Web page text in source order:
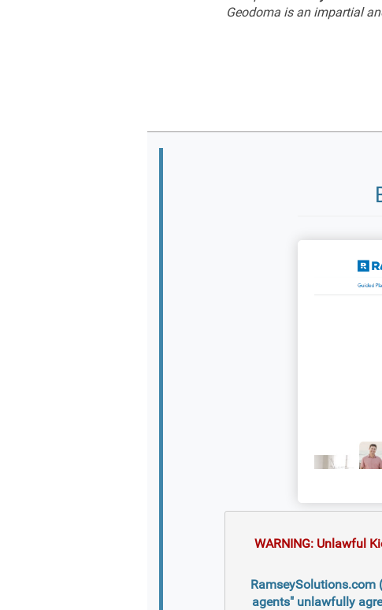
Geodoma is an impartial
WARNING: Unlawful
RamseySolutions.com
agents" unlawfully